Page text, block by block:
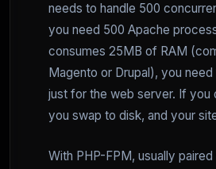
needs to handle 500
you need 500 Apache
consumes 25MB of RAM
Magento or Drupal), you need
just for the web server. If you
you swap to disk, and your
With PHP-FPM, usually